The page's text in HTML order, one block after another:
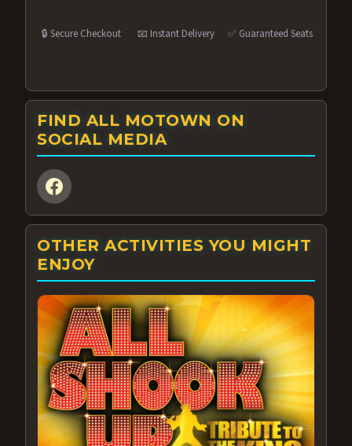
🔒 Secure Checkout 📧 Instant Delivery ✅ Guaranteed Seats
FIND ALL MOTOWN ON
SOCIAL MEDIA
OTHER ACTIVITIES YOU MIGHT
ENJOY